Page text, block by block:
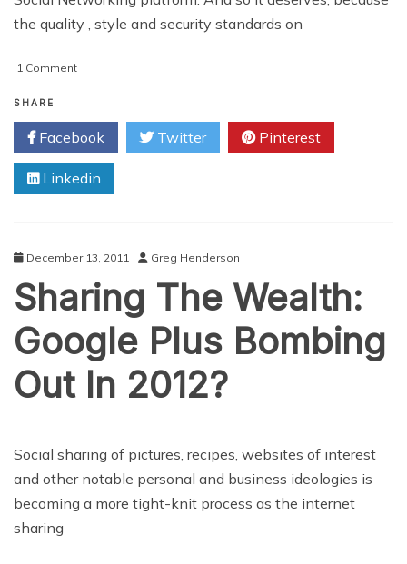
the quality , style and security standards on
1 Commenton
Notifications
With
New
Facebook
App
SHARE
Facebook Twitter Pinterest
Linkedin
December 13, 2011 Greg Henderson
Sharing The Wealth:
Google Plus Bombing
Out In 2012?
Social sharing of pictures, recipes, websites of interest
and other notable personal and business ideologies is
becoming a more tight-knit process as the internet
sharing